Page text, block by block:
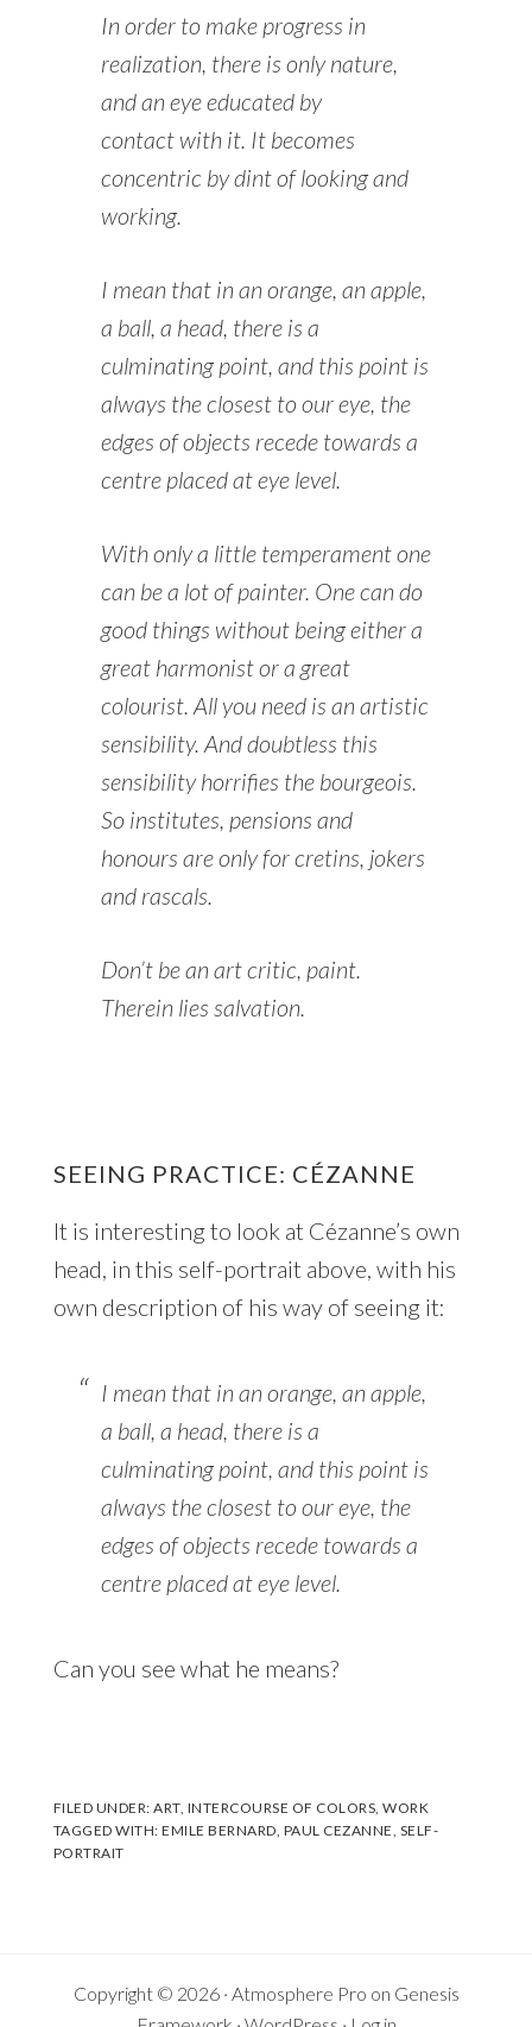
In order to make progress in
realization, there is only nature,
and an eye educated by
contact with it. It becomes
concentric by dint of looking and
working.
I mean that in an orange, an apple,
a ball, a head, there is a
culminating point, and this point is
always the closest to our eye, the
edges of objects recede towards a
centre placed at eye level.
With only a little temperament one
can be a lot of painter. One can do
good things without being either a
great harmonist or a great
colourist. All you need is an artistic
sensibility. And doubtless this
sensibility horrifies the bourgeois.
So institutes, pensions and
honours are only for cretins, jokers
and rascals.
Don’t be an art critic, paint.
Therein lies salvation.
SEEING PRACTICE: CÉZANNE
It is interesting to look at Cézanne’s own
head, in this self-portrait above, with his
own description of his way of seeing it:
I mean that in an orange, an apple,
a ball, a head, there is a
culminating point, and this point is
always the closest to our eye, the
edges of objects recede towards a
centre placed at eye level.
Can you see what he means?
FILED UNDER:ART, INTERCOURSE OF COLORS,WORK
TAGGED WITH:EMILE BERNARD, PAUL CEZANNE, SELF-
PORTRAIT
Copyright © 2026 · Atmosphere Pro on Genesis